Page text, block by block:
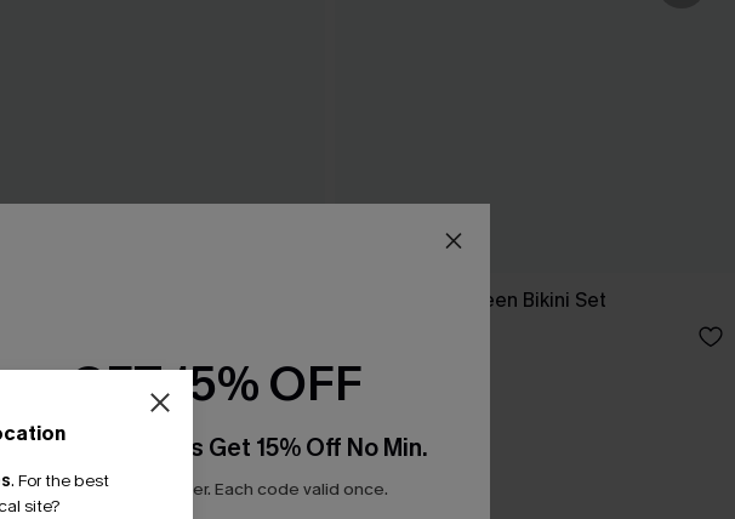
Coffee Date Green Bikini Set
. For the best
site?
GET 15% OFF
Email Subscribers Get 15% Off No Min.
*One code per order. Each code valid once.